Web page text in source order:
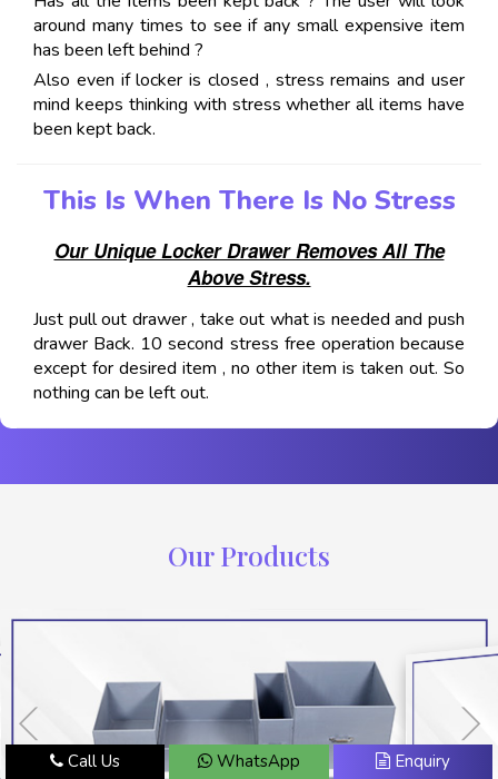
around many times to see if any small expensive item
has been left behind ?
Also even if locker is closed , stress remains and user
mind keeps thinking with stress whether all items have
been kept back.
This Is When There Is No Stress
Our Unique Locker Drawer Removes All The
Above Stress.
Just pull out drawer , take out what is needed and push
drawer Back. 10 second stress free operation because
except for desired item , no other item is taken out. So
nothing can be left out.
Our Products
Call Us WhatsApp Enquiry